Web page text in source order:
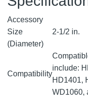
Accessory
Size
(Diameter)
2-1/2 in.
Compatibility
include:
HD1401,
WD1060,